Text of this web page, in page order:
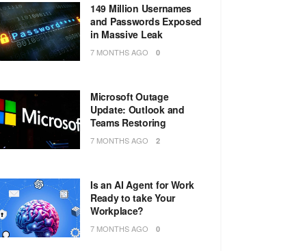
149 Million Usernames
and Passwords Exposed
in Massive Leak
7 MONTHS AGO 0
Microsoft Outage
Update: Outlook and
Teams Restoring
7 MONTHS AGO 2
Is an AI Agent for Work
Ready to take Your
Workplace?
7 MONTHS AGO 0